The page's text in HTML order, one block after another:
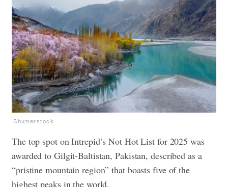
Shutterstock
The top spot on Intrepid’s Not Hot List for 2025 was
awarded to Gilgit-Baltistan, Pakistan, described as a
“pristine mountain region” that boasts five of the
highest peaks in the world.